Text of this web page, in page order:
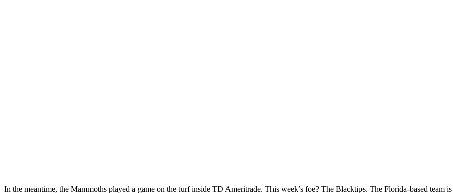
In the meantime, the Mammoths played a game on the turf inside TD Ameritrade. This week’s foe? The Blacktips. The Florida-based team